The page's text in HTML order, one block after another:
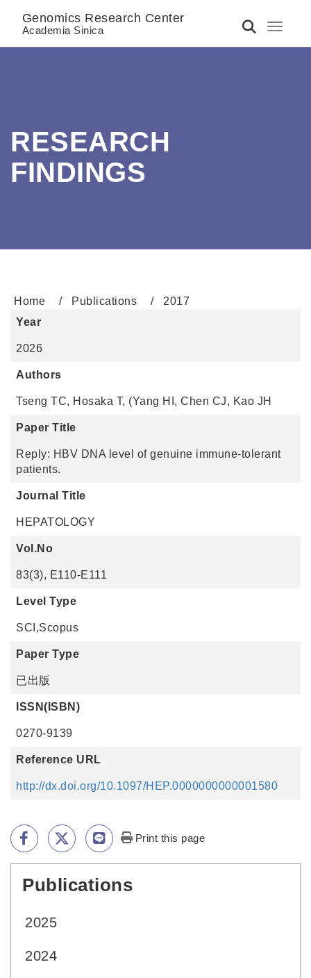
Toggle
Genomics Research Center
Academia Sinica
RESEARCH
FINDINGS
Home Publications
2017
Year
2026
Authors
Tseng TC, Hosaka T, (Yang HI, Chen CJ, Kao JH
Paper Title
Reply: HBV DNA level of genuine immune-tolerant
patients.
Journal Title
HEPATOLOGY
Vol.No
83(3), E110-E111
Level Type
SCI,Scopus
Paper Type
已出版
ISSN(ISBN)
0270-9139
Reference URL
http://dx.doi.org/10.1097/HEP.0000000000001580
Print this page
Publications
2025
2024